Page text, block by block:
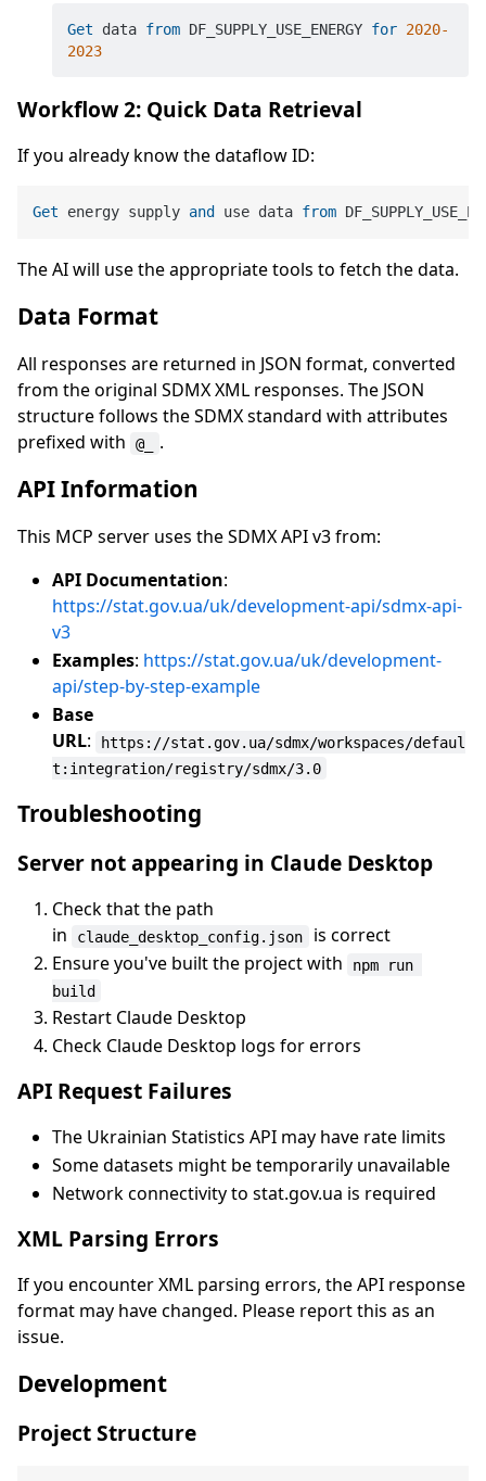
Get data from DF_SUPPLY_USE_ENERGY for 2020-
2023
Workflow 2: Quick Data Retrieval
If you already know the dataflow ID:
Get energy supply and use data from
The AI will use the appropriate tools to fetch the data.
Data Format
All responses are returned in JSON format, converted
from the original SDMX XML responses. The JSON
structure follows the SDMX standard with attributes
prefixed with
@_ .
API Information
This MCP server uses the SDMX API v3 from:
API Documentation:
https://stat.gov.ua/uk/development-api/sdmx-api-
v3
Examples: https://stat.gov.ua/uk/development-
api/step-by-step-example
Base
URL:
https://stat.gov.ua/sdmx/workspaces/defaul
t:integration/registry/sdmx/3.0
Troubleshooting
Server not appearing in Claude Desktop
Check that the path
in
claude_desktop_config.json
is correct
Ensure you've built the project with
npm run
build
Restart Claude Desktop
Check Claude Desktop logs for errors
API Request Failures
The Ukrainian Statistics API may have rate limits
Some datasets might be temporarily unavailable
Network connectivity to stat.gov.ua is required
XML Parsing Errors
If you encounter XML parsing errors, the API response
format may have changed. Please report this as an
issue.
Development
Project Structure